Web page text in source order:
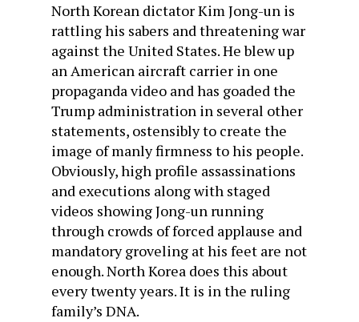
North Korean dictator Kim Jong-un is
rattling his sabers and threatening war
against the United States. He blew up
an American aircraft carrier in one
propaganda video and has goaded the
Trump administration in several other
statements, ostensibly to create the
image of manly firmness to his people.
Obviously, high profile assassinations
and executions along with staged
videos showing Jong-un running
through crowds of forced applause and
mandatory groveling at his feet are not
enough. North Korea does this about
every twenty years. It is in the ruling
family’s DNA.